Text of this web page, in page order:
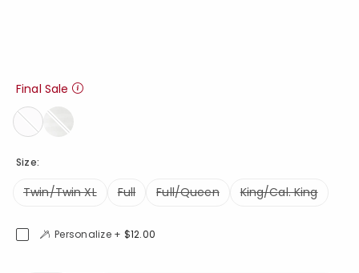
Size:
Twin/Twin XL Full Full/Queen King/Cal. King
Final Sale
Personalize + $12.00